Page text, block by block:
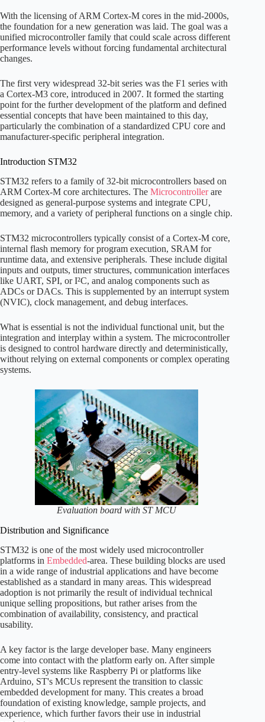
With the licensing of ARM Cortex-M cores in the mid-2000s,
the foundation for a new generation was laid. The goal was a
unified microcontroller family that could scale across different
performance levels without forcing fundamental architectural
changes.
The first very widespread 32-bit series was the F1 series with
a Cortex-M3 core, introduced in 2007. It formed the starting
point for the further development of the platform and defined
essential concepts that have been maintained to this day,
particularly the combination of a standardized CPU core and
manufacturer-specific peripheral integration.
Introduction STM32
STM32 refers to a family of 32-bit microcontrollers based on
ARM Cortex-M core architectures. The Microcontrollerare
designed as general-purpose systems and integrate CPU,
memory, and a variety of peripheral functions on a single chip.
STM32 microcontrollers typically consist of a Cortex-M core,
internal flash memory for program execution, SRAM for
runtime data, and extensive peripherals. These include digital
inputs and outputs, timer structures, communication interfaces
like UART, SPI, or I²C, and analog components such as
ADCs or DACs. This is supplemented by an interrupt system
(NVIC), clock management, and debug interfaces.
What is essential is not the individual functional unit, but the
integration and interplay within a system. The microcontroller
is designed to control hardware directly and deterministically,
without relying on external components or complex operating
systems.
Evaluation board with ST MCU
Distribution and Significance
STM32 is one of the most widely used microcontroller
platforms in Embedded-area. These building blocks are used
in a wide range of industrial applications and have become
established as a standard in many areas. This widespread
adoption is not primarily the result of individual technical
unique selling propositions, but rather arises from the
combination of availability, consistency, and practical
usability.
A key factor is the large developer base. Many engineers
come into contact with the platform early on. After simple
entry-level systems like Raspberry Pi or platforms like
Arduino, ST's MCUs represent the transition to classic
embedded development for many. This creates a broad
foundation of existing knowledge, sample projects, and
experience, which further favors their use in industrial